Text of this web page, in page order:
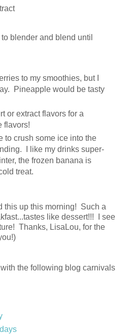
blender and blend until
to my smoothies, but I
Pineapple would be tasty
or extract flavors for a
flavors!
to crush some ice into the
I like my drinks super-
the frozen banana is
treat.
this up this morning! Such a
like dessert!!! I see
Thanks, LisaLou, for the
the following blog carnivals